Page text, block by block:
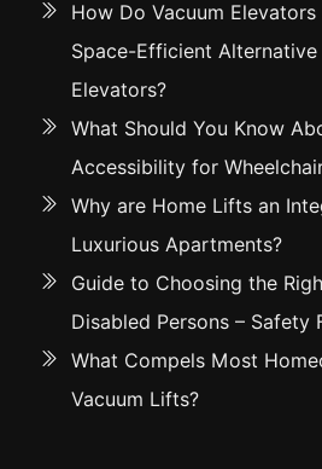
How Do Vacuum
Space-Efficient Alternative
Elevators?
What Should You Know
Accessibility for
Why are Home Lifts an
Luxurious Apartments?
Guide to Choosing the
Disabled Persons – Safety
What Compels Most
Vacuum Lifts?